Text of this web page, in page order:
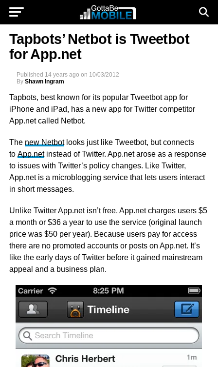
Tapbots’ Netbot is Tweetbot
for App.net
Published 14 years ago on 10/03/2012
By Shawn Ingram
Tapbots, best known for its popular Tweetbot app for
iPhone and iPad, has a new app for Twitter competitor
App.net called Netbot.
The new Netbotlooks just like Tweetbot, but connects
to App.netinstead of Twitter. App.net arose as a response
to issues with Twitter’s policy changes. Like Twitter,
App.net is a microblogging service that lets users interact
in short messages.
Unlike Twitter App.net isn’t free. App.net charges users $5
a month or $36 a year to use the service (original launch
price was $50 per year). Because users pay for access
there are no promoted accounts or posts on App.net. It’s
like the early days of Twitter before it gained mainstream
appeal and a business plan.